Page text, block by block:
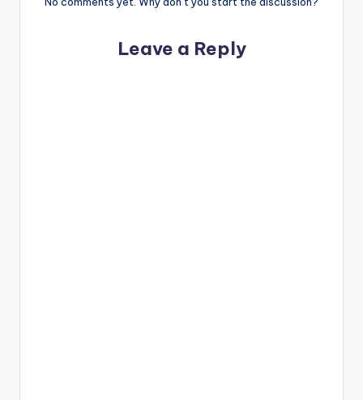
Leave a Reply